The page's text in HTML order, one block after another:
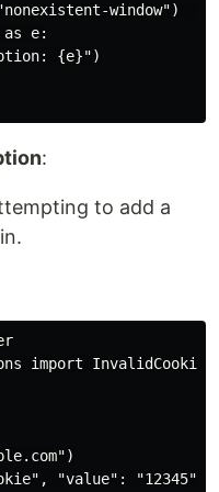
window")  #
as e:
{e}")
:
to add a
import
"value": "12345",